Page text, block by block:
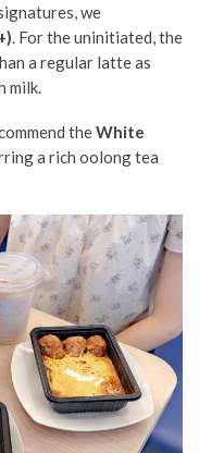
we
. For the uninitiated, the
a regular latte as
milk.
theWhite
a rich oolong tea